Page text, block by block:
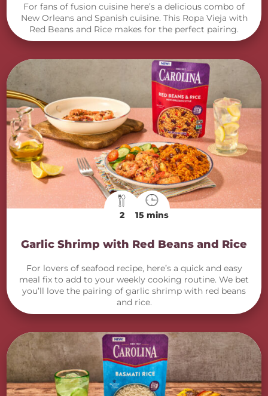
For fans of fusion cuisine here’s a delicious combo of
New Orleans and Spanish cuisine. This Ropa Vieja with
Red Beans and Rice makes for the perfect pairing.
2 15 mins
Garlic Shrimp with Red Beans and Rice
For lovers of seafood recipe, here’s a quick and easy
meal fix to add to your weekly cooking routine. We bet
you’ll love the pairing of garlic shrimp with red beans
and rice.